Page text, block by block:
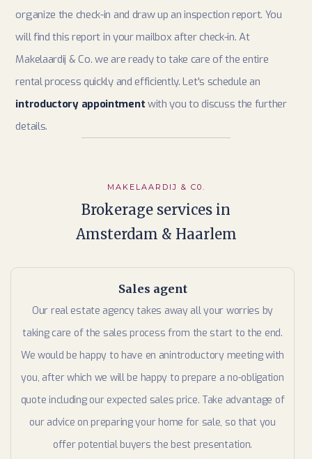
organize the check-in and draw up an inspection report. You
will find this report in your mailbox after check-in. At
Makelaardij & Co. we are ready to take care of the entire
rental process quickly and efficiently. Let's schedule an
introductory appointment with you to discuss the further
details.
MAKELAARDIJ & C0.
Brokerage services in
Amsterdam & Haarlem
Sales agent
Our real estate agency takes away all your worries by
taking care of the sales process from the start to the end.
We would be happy to have en anintroductory meeting with
you, after which we will be happy to prepare a no-obligation
quote including our expected sales price. Take advantage of
our advice on preparing your home for sale, so that you
offer potential buyers the best presentation.